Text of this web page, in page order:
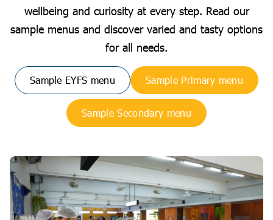
wellbeing and curiosity at every step. Read our
sample menus and discover varied and tasty options
for all needs.
Sample EYFS menu Sample Primary menu
Sample Secondary menu